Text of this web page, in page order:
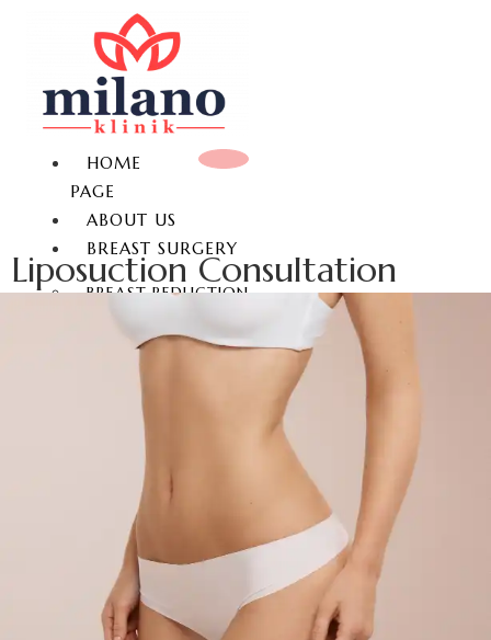
HOME
PAGE
ABOUT US
BREAST SURGERY
BREAST REDUCTION
BREAST AUGMENTATION
GYNECOMASTIA
ENLARGEMENT
FACIAL SURGERY
RHINOPLASTY
REVISION RHINOPLASTY
FACE LIFT SURGERY
FOREHEAD REDUCTION
Liposuction Consultation